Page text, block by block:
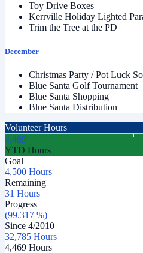
Toy Drive Boxes
Kerrville Holiday Lighted
Trim the Tree at the PD
December
Christmas Party / Pot Luck
Blue Santa Golf Tournament
Blue Santa Shopping
Blue Santa Distribution
Volunteer Hours
4,469
YTD Hours
Goal
4,500 Hours
Remaining
31 Hours
Progress
(99.317 %)
Since 4/2010
32,785 Hours
4,469 Hours